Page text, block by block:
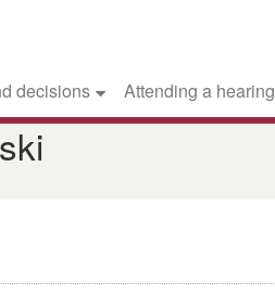
decisions Attending a hearing